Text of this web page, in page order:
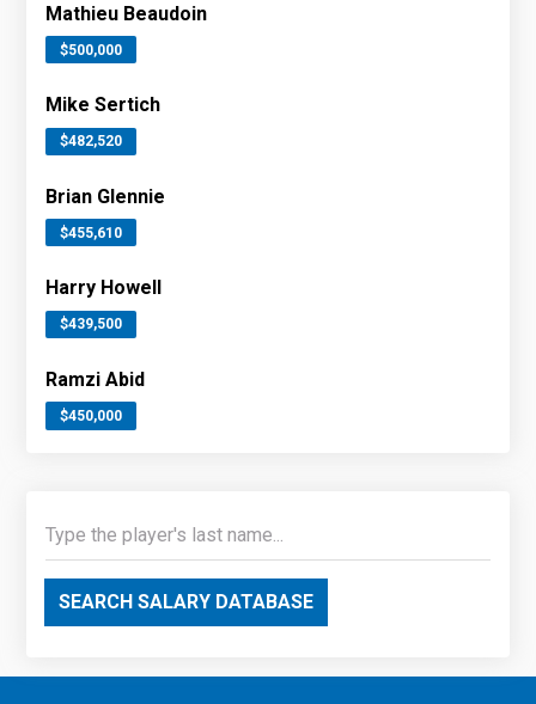
Mathieu Beaudoin
$500,000
Mike Sertich
$482,520
Brian Glennie
$455,610
Harry Howell
$439,500
Ramzi Abid
$450,000
SEARCH SALARY DATABASE